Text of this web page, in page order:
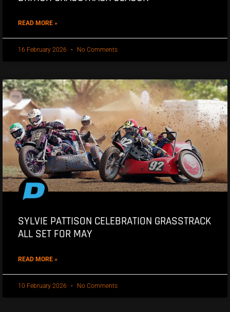
READ MORE »
16 February 2026 No Comments
SYLVIE PATTISON CELEBRATION GRASSTRACK
ALL SET FOR MAY
READ MORE »
10 February 2026 No Comments